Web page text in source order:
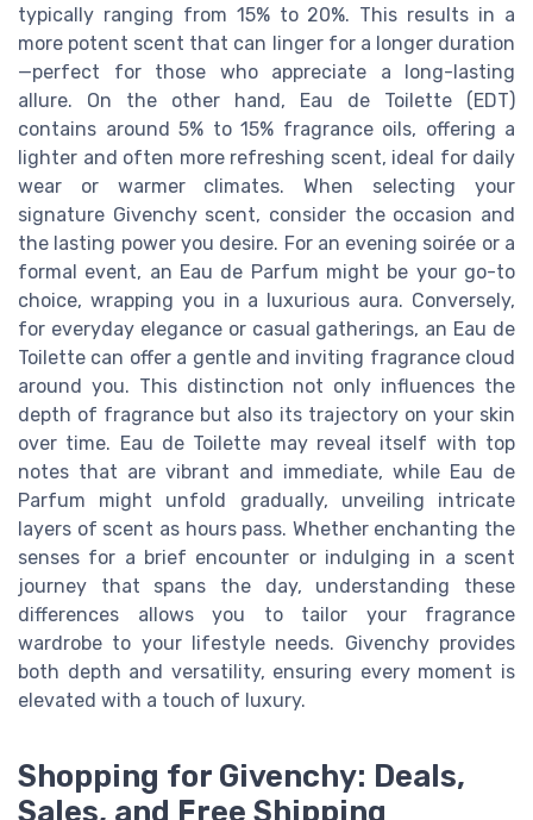
typically ranging from 15% to 20%. This results in a
more potent scent that can linger for a longer duration
—perfect for those who appreciate a long-lasting
allure. On the other hand, Eau de Toilette (EDT)
contains around 5% to 15% fragrance oils, offering a
lighter and often more refreshing scent, ideal for daily
wear or warmer climates. When selecting your
signature Givenchy scent, consider the occasion and
the lasting power you desire. For an evening soirée or a
formal event, an Eau de Parfum might be your go-to
choice, wrapping you in a luxurious aura. Conversely,
for everyday elegance or casual gatherings, an Eau de
Toilette can offer a gentle and inviting fragrance cloud
around you. This distinction not only influences the
depth of fragrance but also its trajectory on your skin
over time. Eau de Toilette may reveal itself with top
notes that are vibrant and immediate, while Eau de
Parfum might unfold gradually, unveiling intricate
layers of scent as hours pass. Whether enchanting the
senses for a brief encounter or indulging in a scent
journey that spans the day, understanding these
differences allows you to tailor your fragrance
wardrobe to your lifestyle needs. Givenchy provides
both depth and versatility, ensuring every moment is
elevated with a touch of luxury.
Shopping for Givenchy: Deals,
Sales, and Free Shipping